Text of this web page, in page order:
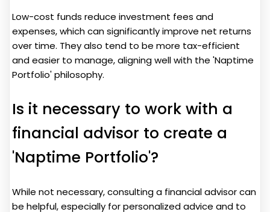
Low-cost funds reduce investment fees and
expenses, which can significantly improve net returns
over time. They also tend to be more tax-efficient
and easier to manage, aligning well with the 'Naptime
Portfolio' philosophy.
Is it necessary to work with a
financial advisor to create a
'Naptime Portfolio'?
While not necessary, consulting a financial advisor can
be helpful, especially for personalized advice and to